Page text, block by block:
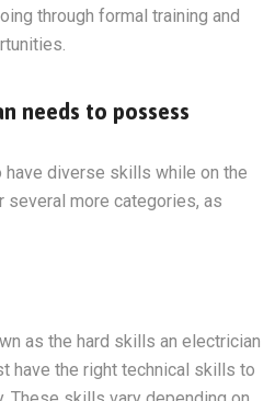
through formal training and
needs to possess
diverse skills while on the
several more categories, as
as the hard skills an electrician
have the right technical skills to